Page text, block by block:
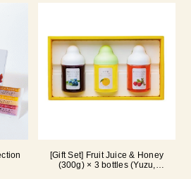
[Gift Set] Fruit Juice & Honey
(300g) × 3 bottles (Yuzu,